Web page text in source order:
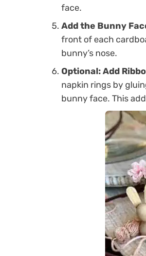
face.
Add the Bunny
front of each
bunny’s nose.
Optional: Add
napkin rings by
bunny face. This